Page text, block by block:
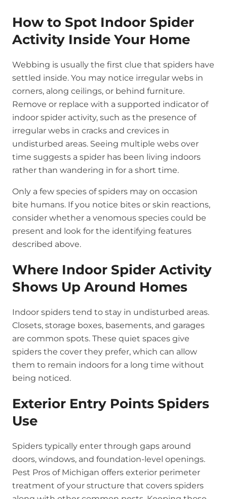
How to Spot Indoor Spider
Activity Inside Your Home
Webbing is usually the first clue that spiders have
settled inside. You may notice irregular webs in
corners, along ceilings, or behind furniture.
Remove or replace with a supported indicator of
indoor spider activity, such as the presence of
irregular webs in cracks and crevices in
undisturbed areas. Seeing multiple webs over
time suggests a spider has been living indoors
rather than wandering in for a short time.
Only a few species of spiders may on occasion
bite humans. If you notice bites or skin reactions,
consider whether a venomous species could be
present and look for the identifying features
described above.
Where Indoor Spider Activity
Shows Up Around Homes
Indoor spiders tend to stay in undisturbed areas.
Closets, storage boxes, basements, and garages
are common spots. These quiet spaces give
spiders the cover they prefer, which can allow
them to remain indoors for a long time without
being noticed.
Exterior Entry Points Spiders
Use
Spiders typically enter through gaps around
doors, windows, and foundation-level openings.
Pest Pros of Michigan offers exterior perimeter
treatment of your structure that covers spiders